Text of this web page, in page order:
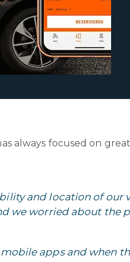
always focused on
and location of our
we worried about the
apps and when